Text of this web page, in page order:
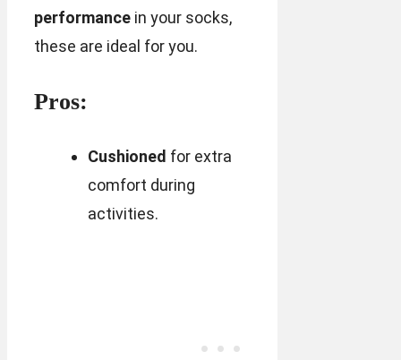
performance in your socks,
these are ideal for you.
Pros:
Cushioned for extra
comfort during
activities.